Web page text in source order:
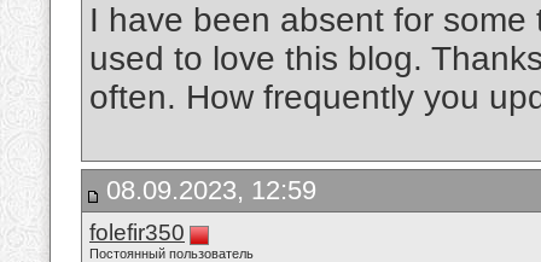
I have been absent for
used to love this blog.
often. How frequently you
08.09.2023, 12:59
folefir350
Постоянный пользователь